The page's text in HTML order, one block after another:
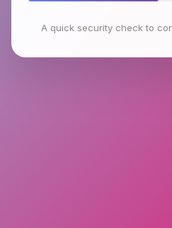
A quick security check to